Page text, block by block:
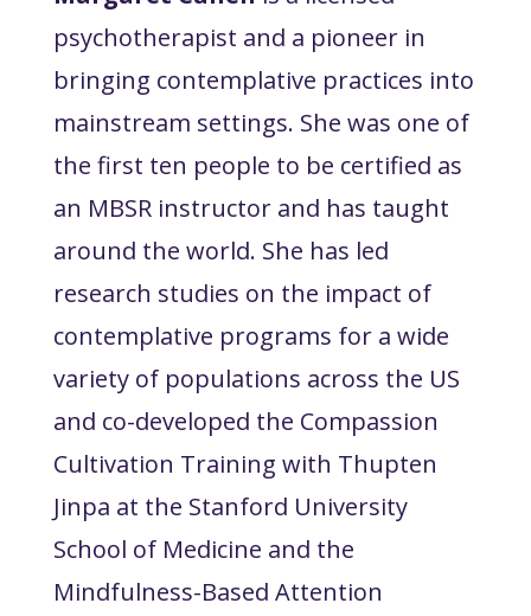
psychotherapist and a pioneer in
bringing contemplative practices into
mainstream settings. She was one of
the first ten people to be certified as
an MBSR instructor and has taught
around the world. She has led
research studies on the impact of
contemplative programs for a wide
variety of populations across the US
and co-developed the Compassion
Cultivation Training with Thupten
Jinpa at the Stanford University
School of Medicine and the
Mindfulness-Based Attention